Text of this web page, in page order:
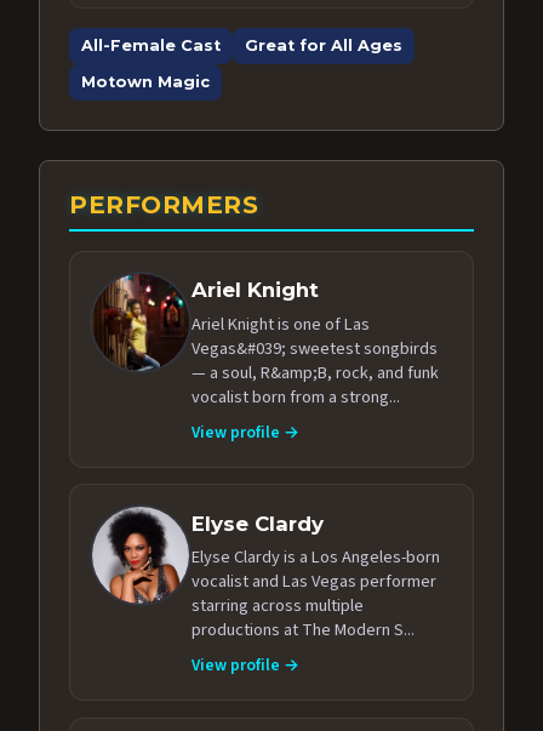
All-Female Cast
Great for All Ages
Motown Magic
PERFORMERS
Ariel Knight
Ariel Knight is one of Las
Vegas&#039; sweetest songbirds
— a soul, R&amp;B, rock, and funk
vocalist born from a strong...
View profile →
Elyse Clardy
Elyse Clardy is a Los Angeles-born
vocalist and Las Vegas performer
starring across multiple
productions at The Modern S...
View profile →